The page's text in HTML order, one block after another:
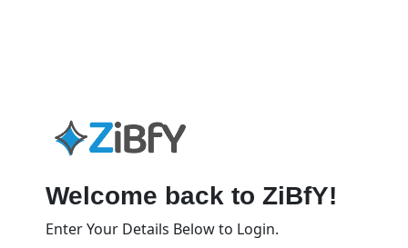
Welcome back to ZiBfY!
Enter Your Details Below to Login.